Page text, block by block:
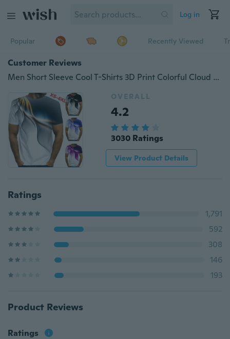
Log in
Popular Recently Viewed
Customer Reviews
Men Short Sleeve Cool T-Shirts 3D Print Colorful Cloud Male T-Shirts XS-6XL
OVERALL
4.2
3030 Ratings
View Product Details
Ratings
1,791
592
308
146
193
Product Reviews
Ratings